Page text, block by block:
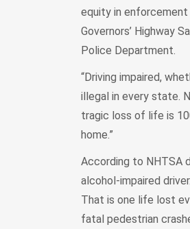
equity in
Governors’ Highway
Police Department.
“Driving impaired,
illegal in every state.
tragic loss of life is
home.”
According to NHTSA
alcohol-impaired
That is one life lost
fatal pedestrian